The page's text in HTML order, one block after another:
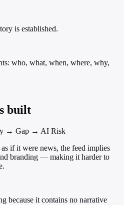
is established.
who, what, when, where, why,
built
→ Gap → AI Risk
if it were news, the feed implies
branding — making it harder to
because it contains no narrative